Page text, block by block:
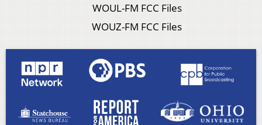
WOUL-FM FCC Files
WOUZ-FM FCC Files